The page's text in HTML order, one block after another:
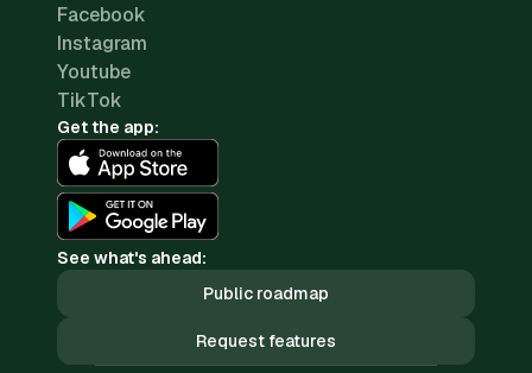
Facebook
Instagram
Youtube
TikTok
Get the app:
See what's ahead:
Public roadmap
Request features